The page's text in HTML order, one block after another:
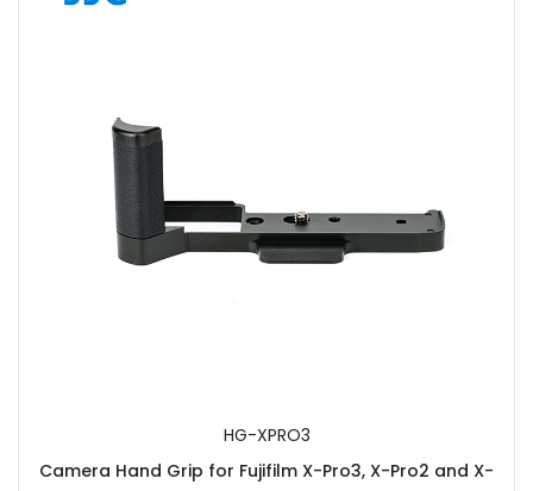
HG-XPRO3
Camera Hand Grip for Fujifilm X-Pro3, X-Pro2 and X-